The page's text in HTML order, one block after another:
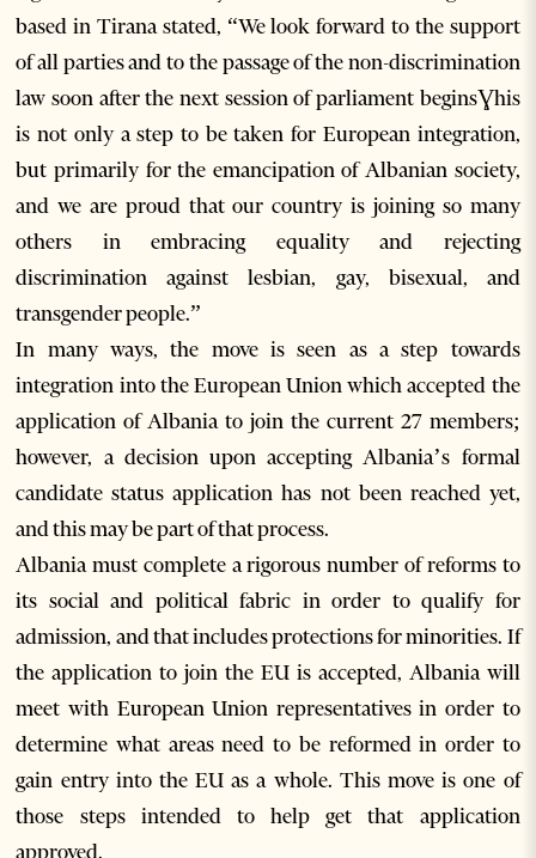
based in Tirana stated, “We look forward to the support
of all parties and to the passage of the non-discrimination
law soon after the next session of parliament beginsƔhis
is not only a step to be taken for European integration,
but primarily for the emancipation of Albanian society,
and we are proud that our country is joining so many
others in embracing equality and rejecting
discrimination against lesbian, gay, bisexual, and
transgender people.”
In many ways, the move is seen as a step towards
integration into the European Union which accepted the
application of Albania to join the current 27 members;
however, a decision upon accepting Albania’s formal
candidate status application has not been reached yet,
and this may be part of that process.
Albania must complete a rigorous number of reforms to
its social and political fabric in order to qualify for
admission, and that includes protections for minorities. If
the application to join the EU is accepted, Albania will
meet with European Union representatives in order to
determine what areas need to be reformed in order to
gain entry into the EU as a whole. This move is one of
those steps intended to help get that application
approved.